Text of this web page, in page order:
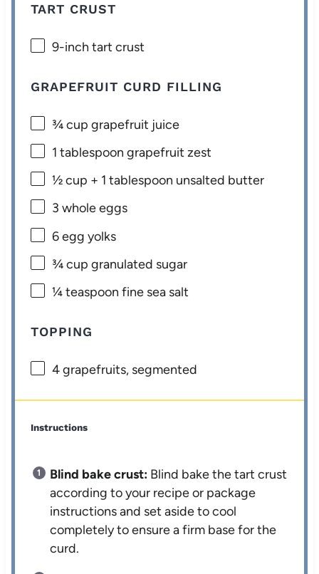
TART CRUST
9-inch tart crust
GRAPEFRUIT CURD FILLING
¾ cup grapefruit juice
1 tablespoon grapefruit zest
½ cup + 1 tablespoon unsalted butter
3 whole eggs
6egg yolks
¾ cup granulated sugar
¼ teaspoon fine sea salt
TOPPING
4grapefruits, segmented
Instructions
Blind bake crust: Blind bake the tart crust
according to your recipe or package
instructions and set aside to cool
completely to ensure a firm base for the
curd.